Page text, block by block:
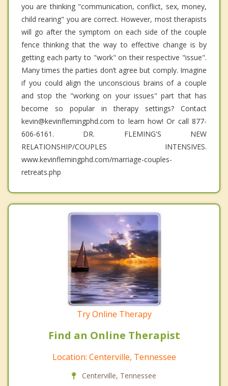
you are thinking "communication, conflict, sex, money,
child rearing" you are correct. However, most therapists
will go after the symptom on each side of the couple
fence thinking that the way to effective change is by
getting each party to "work" on their respective "issue".
Many times the parties don’t agree but comply. Imagine
if you could align the unconscious brains of a couple
and stop the "working on your issues" part that has
become so popular in therapy settings? Contact
kevin@kevinflemingphd.com to learn how! Or call 877-
606-6161. DR. FLEMING'S NEW
RELATIONSHIP/COUPLES INTENSIVES.
www.kevinflemingphd.com/marriage-couples-
retreats.php
Try Online Therapy
Find an Online Therapist
Location: Centerville, Tennessee
Centerville, Tennessee